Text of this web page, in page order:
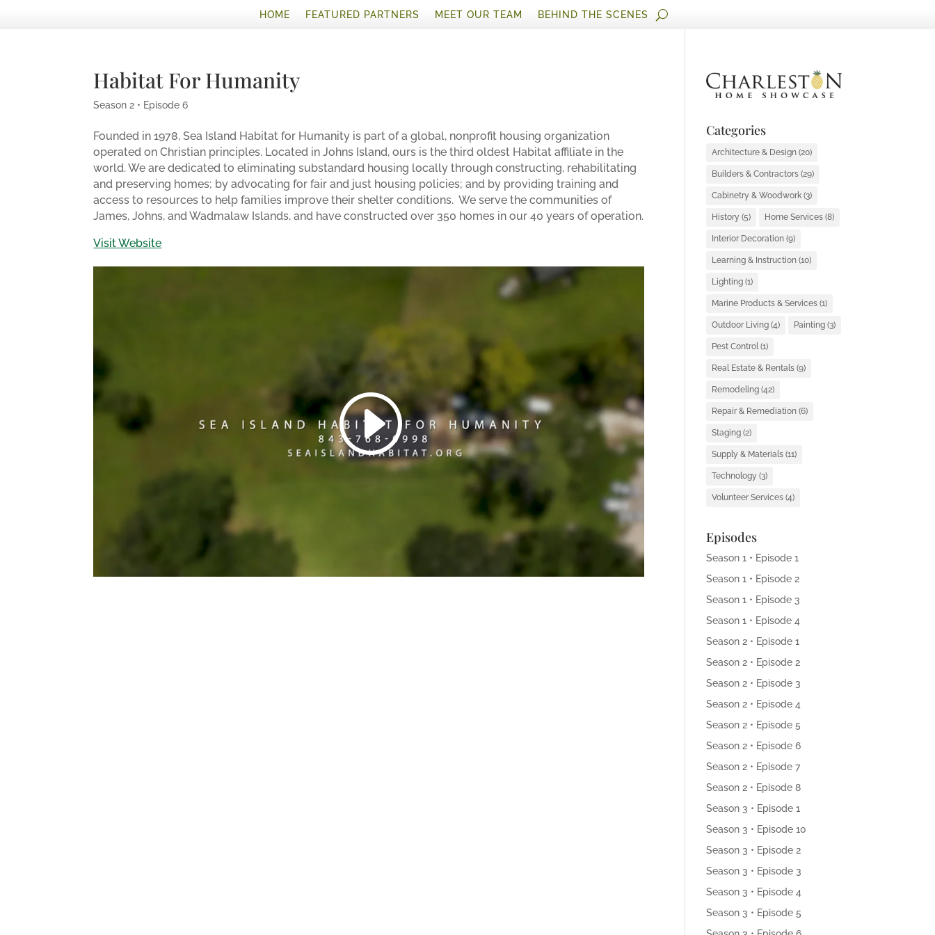
HOME FEATURED PARTNERS MEET OUR TEAM BEHIND THE SCENES
Habitat For Humanity
Season 2 • Episode 6
Founded in 1978, Sea Island Habitat for Humanity is part of a global, nonprofit housing organization
operated on Christian principles. Located in Johns Island, ours is the third oldest Habitat affiliate in the
world. We are dedicated to eliminating substandard housing locally through constructing, rehabilitating
and preserving homes; by advocating for fair and just housing policies; and by providing training and
access to resources to help families improve their shelter conditions. We serve the communities of
James, Johns, and Wadmalaw Islands, and have constructed over 350 homes in our 40 years of operation.
Visit Website
Categories
Architecture & Design (20)
Builders & Contractors (29)
Cabinetry & Woodwork (3)
History (5) Home Services (8)
Interior Decoration (9)
Learning & Instruction (10)
Lighting (1)
Marine Products & Services (1)
Outdoor Living (4) Painting (3)
Pest Control(1)
Real Estate & Rentals (9)
Remodeling (42)
Repair & Remediation (6)
Staging (2)
Supply & Materials (11)
Technology (3)
Volunteer Services (4)
Episodes
Season 1 • Episode 1
Season 1 • Episode 2
Season 1 • Episode 3
Season 1 • Episode 4
Season 2 • Episode 1
Season 2 • Episode 2
Season 2 • Episode 3
Season 2 • Episode 4
Season 2 • Episode 5
Season 2 • Episode 6
Season 2 • Episode 7
Season 2 • Episode 8
Season 3 • Episode 1
Season 3 • Episode 10
Season 3 • Episode 2
Season 3 • Episode 3
Season 3 • Episode 4
Season 3 • Episode 5